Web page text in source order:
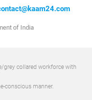
of India
grey collared workforce with
conscious manner.